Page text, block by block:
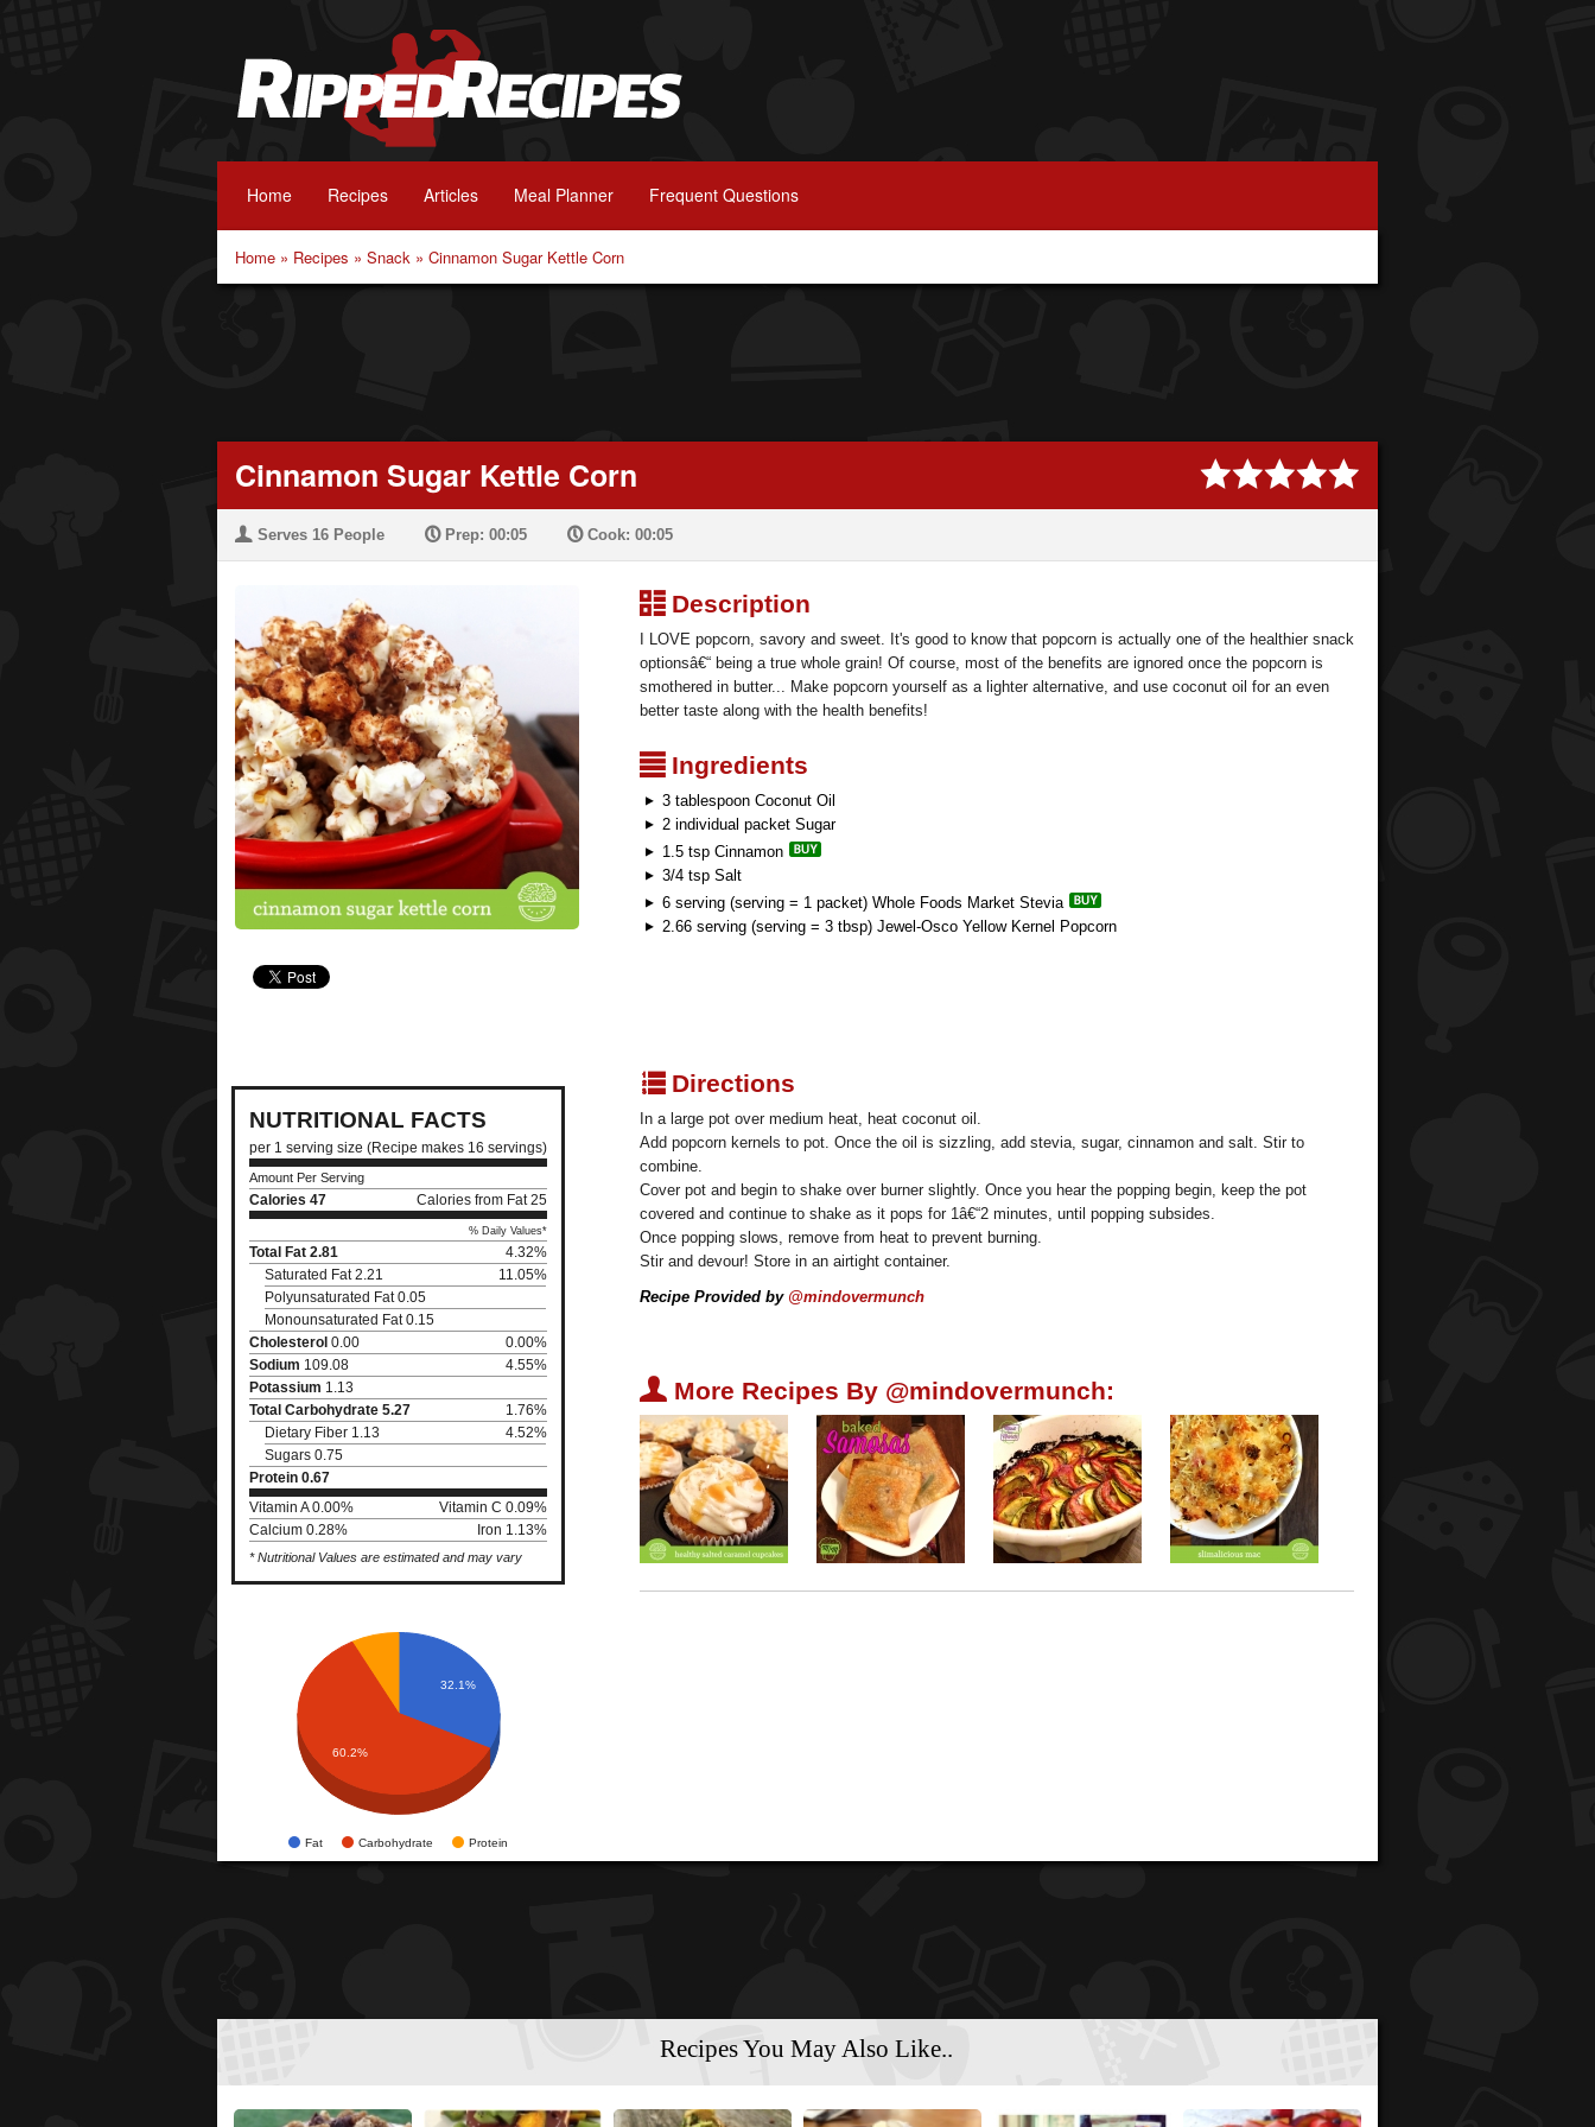
Home Recipes Articles Meal Planner Frequent Questions
Home » Recipes » Snack » Cinnamon Sugar Kettle Corn
Cinnamon Sugar Kettle Corn
U Serves 16 People PPrep: 00:05 PCook: 00:05
NUTRITIONAL FACTS
per 1 serving size (Recipe makes 16 servings)
Amount Per Serving
Calories 47 Calories from Fat 25
% Daily Values*
Total Fat 2.81
4.32%
Saturated Fat 2.21
11.05%
Polyunsaturated Fat 0.05
Monounsaturated Fat 0.15
Cholesterol 0.00
0.00%
Sodium 109.08
4.55%
Potassium 1.13
Total Carbohydrate 5.27
1.76%
Dietary Fiber 1.13
4.52%
Sugars 0.75
Protein 0.67
Vitamin A 0.00%
Vitamin C 0.09%
Calcium 0.28%
Iron 1.13%
* Nutritional Values are estimated and may vary
Fat Carbohydrate Protein
32.1%
60.2%
³Description
I LOVE popcorn, savory and sweet. It's good to know that popcorn is actually one of the healthier snack
optionsâ€“ being a true whole grain! Of course, most of the benefits are ignored once the popcorn is
smothered in butter... Make popcorn yourself as a lighter alternative, and use coconut oil for an even
better taste along with the health benefits!
²Ingredients
3 tablespoon Coconut Oil
2 individual packet Sugar
1.5 tsp Cinnamon
3/4 tsp Salt
6 serving (serving = 1 packet) Whole Foods Market Stevia
2.66 serving (serving = 3 tbsp) Jewel-Osco Yellow Kernel Popcorn
qDirections
In a large pot over medium heat, heat coconut oil.
Add popcorn kernels to pot. Once the oil is sizzling, add stevia, sugar, cinnamon and salt. Stir to
combine.
Cover pot and begin to shake over burner slightly. Once you hear the popping begin, keep the pot
covered and continue to shake as it pops for 1â€“2 minutes, until popping subsides.
Once popping slows, remove from heat to prevent burning.
Stir and devour! Store in an airtight container.
Recipe Provided by @mindovermunch
U More Recipes By @mindovermunch:
Recipes You May Also Like..